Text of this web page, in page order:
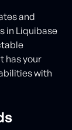
and
in Liquibase
has your
with